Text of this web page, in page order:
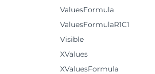
ValuesFormula
ValuesFormulaR1C1
Visible
XValues
XValuesFormula